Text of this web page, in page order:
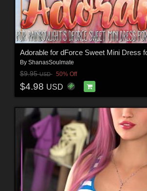
By ShanasSoulmate
$9.95USD 50% Off
$4.98 USD